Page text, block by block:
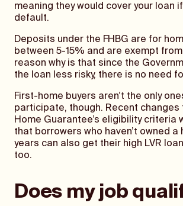
meaning they would cover your loan
default.
Deposits under the FHBG are for
between 5-15% and are exempt from
reason why is that since the
the loan less risky, there is no need
First-home buyers aren’t the only
participate, though. Recent changes
Home Guarantee’s eligibility criteria
that borrowers who haven’t owned a
years can also get their high LVR
too.
Does my job